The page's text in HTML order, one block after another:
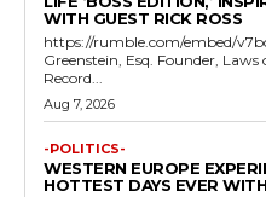
WITH GUEST RICK ROSS
https://rumble.com/embed/
Greenstein, Esq. Founder, Laws
Record...
Aug 7, 2026
-POLITICS-
WESTERN EUROPE
HOTTEST DAYS EVER